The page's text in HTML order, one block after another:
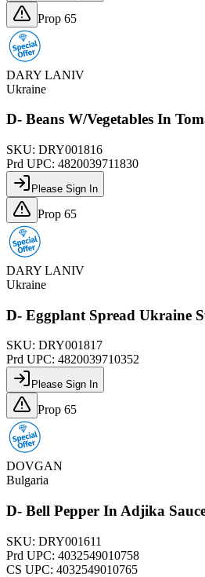
Prop 65
DARY LANIV
Ukraine
D- Beans W/Vegetables In
SKU: DRY001816
Prd UPC: 4820039711830
Please Sign In
Prop 65
DARY LANIV
Ukraine
D- Eggplant Spread Ukraine
SKU: DRY001817
Prd UPC: 4820039710352
Please Sign In
Prop 65
DOVGAN
Bulgaria
D- Bell Pepper In Adjika
SKU: DRY001611
Prd UPC: 4032549010758
CS UPC: 4032549010765